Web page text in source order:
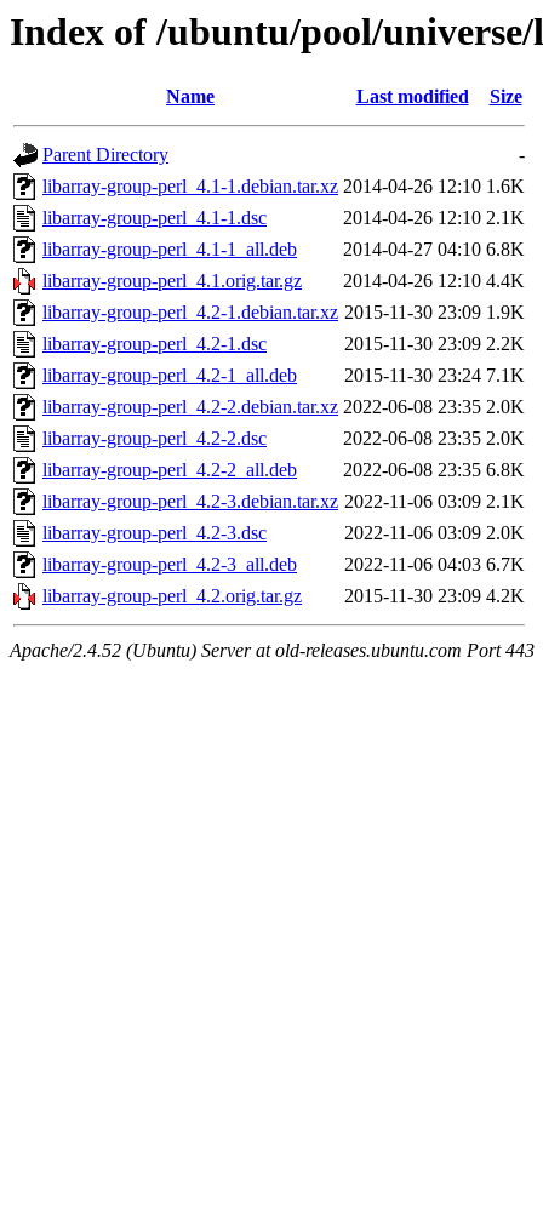
Index of /ubuntu/pool/
Name Last modified Size
Parent Directory
-
libarray-group-perl_4.1-1.debian.tar.xz 2014-04-26 12:10 1.6K
libarray-group-perl_4.1-1.dsc
2014-04-26 12:10 2.1K
libarray-group-perl_4.1-1_all.deb
2014-04-27 04:10 6.8K
libarray-group-perl_4.1.orig.tar.gz
2014-04-26 12:10 4.4K
libarray-group-perl_4.2-1.debian.tar.xz 2015-11-30 23:09 1.9K
libarray-group-perl_4.2-1.dsc
2015-11-30 23:09 2.2K
libarray-group-perl_4.2-1_all.deb
2015-11-30 23:24 7.1K
libarray-group-perl_4.2-2.debian.tar.xz 2022-06-08 23:35 2.0K
libarray-group-perl_4.2-2.dsc
2022-06-08 23:35 2.0K
libarray-group-perl_4.2-2_all.deb
2022-06-08 23:35 6.8K
libarray-group-perl_4.2-3.debian.tar.xz 2022-11-06 03:09 2.1K
libarray-group-perl_4.2-3.dsc
2022-11-06 03:09 2.0K
libarray-group-perl_4.2-3_all.deb
2022-11-06 04:03 6.7K
libarray-group-perl_4.2.orig.tar.gz
2015-11-30 23:09 4.2K
Apache/2.4.52 (Ubuntu) Server at old-releases.ubuntu.com Port 443